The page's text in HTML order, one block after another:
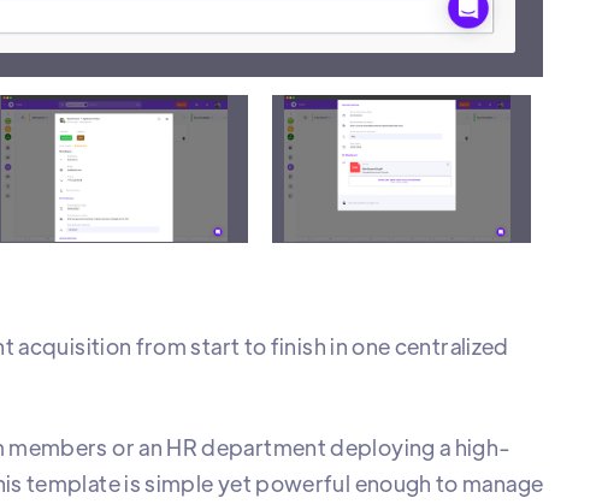
positions
acquisition from start to finish in one centralized
or an HR department deploying a high-
template is simple yet powerful enough to manage